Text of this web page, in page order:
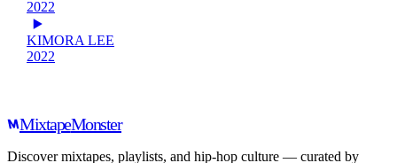
2022
KIMORA LEE
2022
MixtapeMonster
Discover mixtapes, playlists, and hip-hop culture — curated by